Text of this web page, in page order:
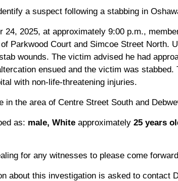
a suspect following a stabbing in
24, 2025, at approximately 9:00 p.m.,
Parkwood Court and Simcoe Street North.
wounds. The victim advised he had
ensued and the victim was
with non-life-threatening injuries.
in the area of Centre Street South and
as: male, White approximately 25 years
for any witnesses to please come
about this investigation is asked to contact